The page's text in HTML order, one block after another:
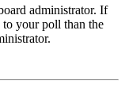
administrator. If
your poll than the